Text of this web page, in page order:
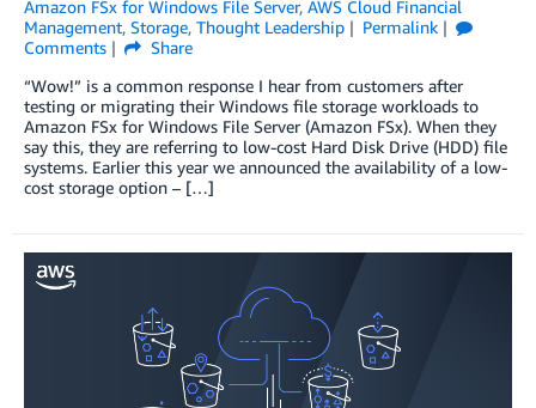
Amazon FSx for Windows File Server, AWS Cloud Financial
Management, Storage, Thought Leadership
Permalink
Comments
Share
“Wow!” is a common response I hear from customers after
testing or migrating their Windows file storage workloads to
Amazon FSx for Windows File Server (Amazon FSx). When they
say this, they are referring to low-cost Hard Disk Drive (HDD) file
systems. Earlier this year we announced the availability of a low-
cost storage option – […]